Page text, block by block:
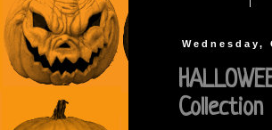
Wednesday,
Collection